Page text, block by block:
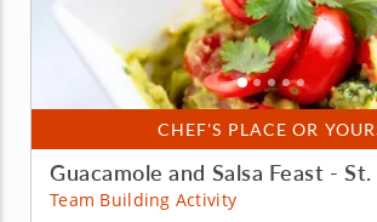
CHEF'S PLACE OR
Guacamole and Salsa Feast - St.
Team Building Activity